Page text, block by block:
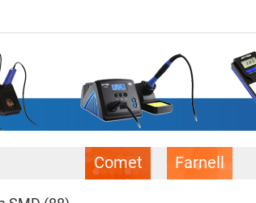
Comet Farnell